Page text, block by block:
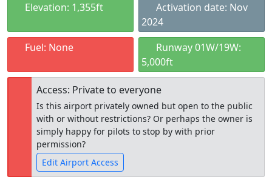
Elevation: 1,355ft
Activation date: Nov
2024
Fuel: None
Runway 01W/19W:
5,000ft
Access: Private to everyone
Is this airport privately owned but open to the public
with or without restrictions? Or perhaps the owner is
simply happy for pilots to stop by with prior
permission?
Edit Airport Access